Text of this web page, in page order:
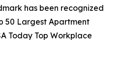
has been recognized
50 Largest Apartment
Today Top Workplace